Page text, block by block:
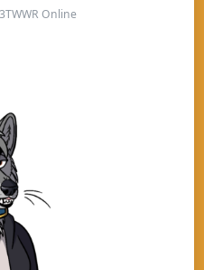
TWWR Online